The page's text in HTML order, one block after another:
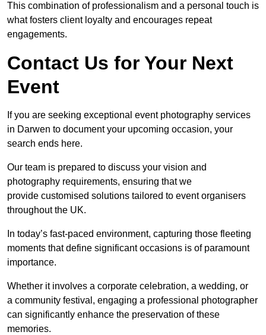
This combination of professionalism and a personal touch is
what fosters client loyalty and encourages repeat
engagements.
Contact Us for Your Next
Event
If you are seeking exceptional event photography services
in Darwen to document your upcoming occasion, your
search ends here.
Our team is prepared to discuss your vision and
photography requirements, ensuring that we
provide customised solutions tailored to event organisers
throughout the UK.
In today’s fast-paced environment, capturing those fleeting
moments that define significant occasions is of paramount
importance.
Whether it involves a corporate celebration, a wedding, or
a community festival, engaging a professional photographer
can significantly enhance the preservation of these
memories.